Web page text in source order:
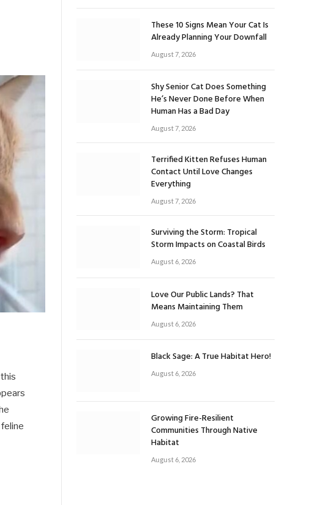
These 10 Signs Mean Your Cat Is
Already Planning Your Downfall
August 7, 2026
Shy Senior Cat Does Something
He’s Never Done Before When
Human Has a Bad Day
August 7, 2026
Terrified Kitten Refuses Human
Contact Until Love Changes
Everything
August 7, 2026
Surviving the Storm: Tropical
Storm Impacts on Coastal Birds
August 6, 2026
Love Our Public Lands? That
Means Maintaining Them
August 6, 2026
Black Sage: A True Habitat Hero!
August 6, 2026
Growing Fire-Resilient
Communities Through Native
Habitat
August 6, 2026